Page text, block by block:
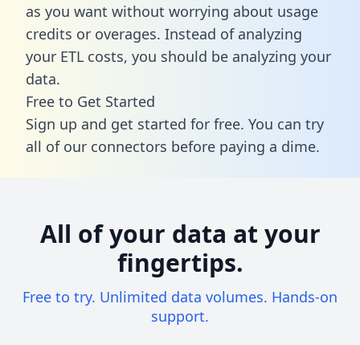
as you want without worrying about usage
credits or overages. Instead of analyzing
your ETL costs, you should be analyzing your
data.
Free to Get Started
Sign up and get started for free. You can try
all of our connectors before paying a dime.
All of your data at your
fingertips.
Free to try. Unlimited data volumes. Hands-on
support.